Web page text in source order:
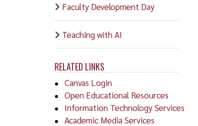
Faculty Development Day
Teaching with AI
RELATED LINKS
Canvas Login
Open Educational Resources
Information Technology Services
Academic Media Services